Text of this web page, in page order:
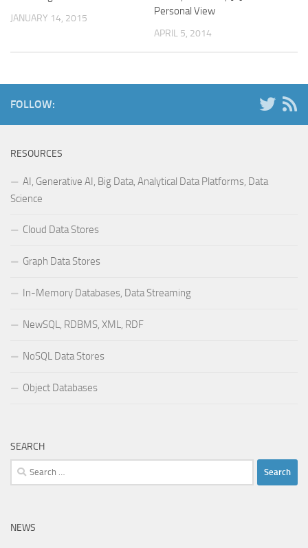
JANUARY 14, 2015
Personal View
APRIL 5, 2014
FOLLOW:
RESOURCES
AI, Generative AI, Big Data, Analytical Data Platforms, Data
Science
Cloud Data Stores
Graph Data Stores
In-Memory Databases, Data Streaming
NewSQL, RDBMS, XML, RDF
NoSQL Data Stores
Object Databases
SEARCH
Search
for:
NEWS